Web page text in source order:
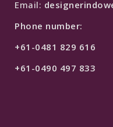
Email:
Phone number:
+61-0481 829 616
+61-0490 497 833